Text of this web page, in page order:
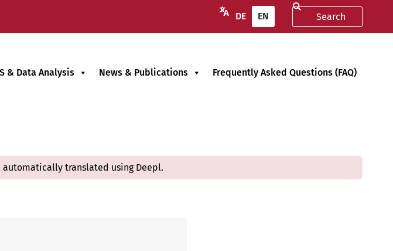
DE EN
& Data Analysis News & Publications Frequently Asked Questions (FAQ)
automatically translated using Deepl.